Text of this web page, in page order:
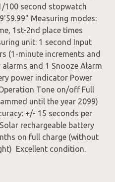
100 second stopwatch
Measuring modes:
1st-2nd place times
unit: 1 second Input
(1-minute increments and
and 1 Snooze Alarm
power indicator Power
Tone on/off Full
until the year 2099)
+/- 15 seconds per
rechargeable battery
on full charge (without
Excellent condition.